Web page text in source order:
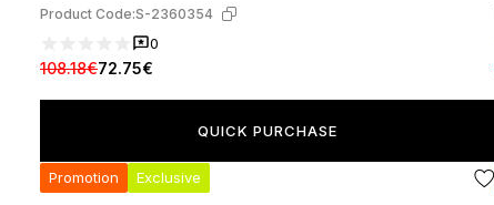
Product Code:S-2360354
0
108.18€72.75€
QUICK PURCHASE
Promotion Exclusive